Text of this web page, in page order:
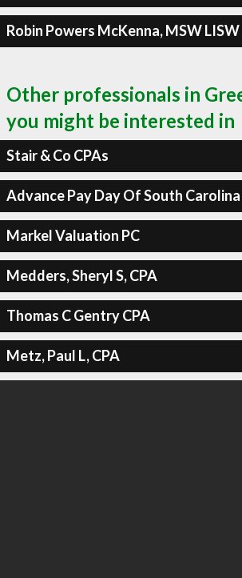
Robin Powers McKenna, MSW LISW
Other professionals in
you might be interested in
Stair & Co CPAs
Advance Pay Day Of South Carolina
Markel Valuation PC
Medders, Sheryl S, CPA
Thomas C Gentry CPA
Metz, Paul L, CPA